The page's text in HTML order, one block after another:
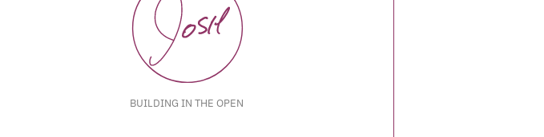
BUILDING IN THE OPEN